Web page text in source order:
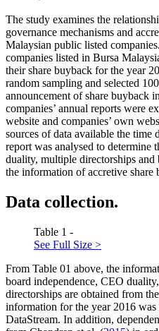
The study examines the
governance mechanisms and
Malaysian public listed
companies listed in Bursa
their share buyback for the year
random sampling and selected
announcement of share buyback
companies’ annual reports were
website and companies’ own
sources of data available the time
report was analysed to determine
duality, multiple directorships and
the information of accretive share
Data collection.
Table 1 -
See Full Size >
From Table 01 above, the
board independence, CEO
directorships are obtained from
information for the year 2016
DataStream. In addition,